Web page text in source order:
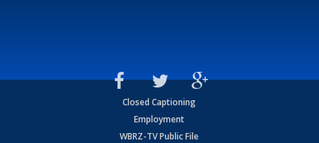
Closed Captioning
Employment
WBRZ-TV Public File